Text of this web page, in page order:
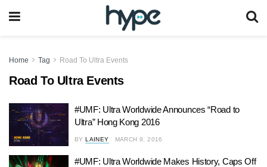
Home Tag Road To Ultra Events
Road To Ultra Events
#UMF: Ultra Worldwide Announces “Road to
Ultra” Hong Kong 2016
BY LAINEY MARCH 9, 2016
#UMF: Ultra Worldwide Makes History, Caps Off